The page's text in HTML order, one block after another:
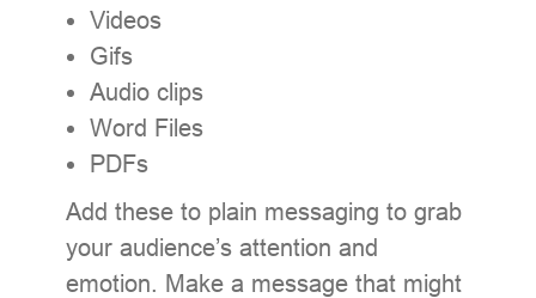
Videos
Gifs
Audio clips
Word Files
PDFs
Add these to plain messaging to grab
your audience’s attention and
emotion. Make a message that might